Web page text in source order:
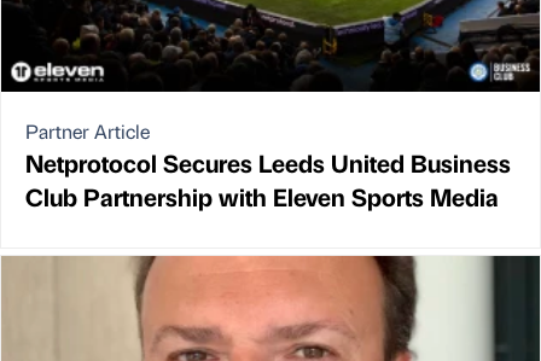
Partner Article
Netprotocol Secures Leeds United Business
Club Partnership with Eleven Sports Media